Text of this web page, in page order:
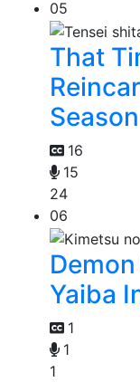
05
That
16
15
24
06
Yaiba
1
1
1